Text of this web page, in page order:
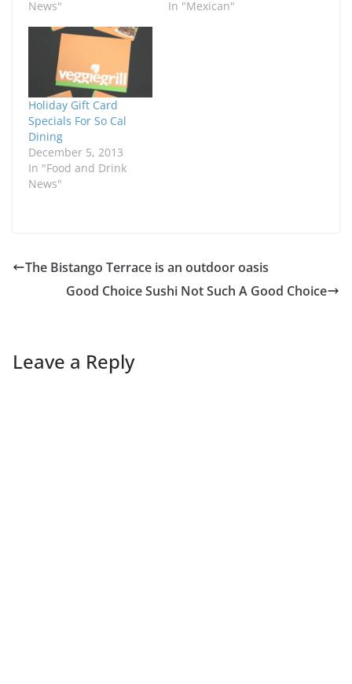
News" In "Mexican"
Holiday Gift Card
Specials For So Cal
Dining
December 5, 2013
In "Food and Drink
News"
The Bistango Terrace is an outdoor oasis
Good Choice Sushi Not Such A Good Choice
Leave a Reply